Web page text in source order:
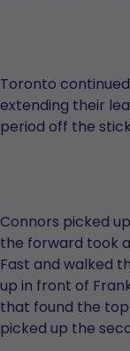
Toronto
extending their
period off the
Connors picked
the forward took
Fast and walked
up in front of
that found the
picked up the